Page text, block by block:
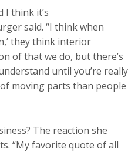
I think it’s
said. “I think when
they think interior
of that we do, but there’s
until you’re really
moving parts than people
The reaction she
“My favorite quote of all